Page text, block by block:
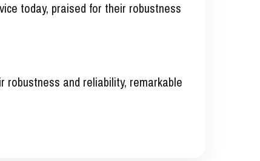
today, praised for their robustness
robustness and reliability, remarkable